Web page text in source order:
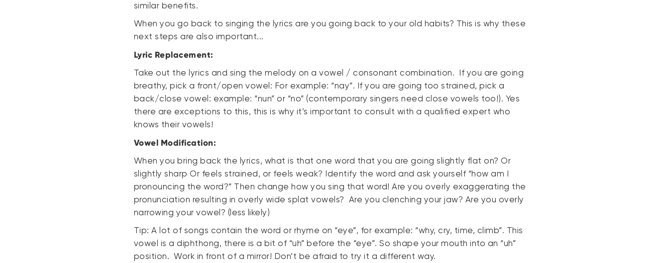
similar benefits.
When you go back to singing the lyrics are you going back to your old habits? This is why these
next steps are also important...
Lyric Replacement:
Take out the lyrics and sing the melody on a vowel / consonant combination. If you are going
breathy, pick a front/open vowel: For example: “nay”. If you are going too strained, pick a
back/close vowel: example: “nun” or “no” (contemporary singers need close vowels too!). Yes
there are exceptions to this, this is why it’s important to consult with a qualified expert who
knows their vowels!
Vowel Modification:
When you bring back the lyrics, what is that one word that you are going slightly flat on? Or
slightly sharp Or feels strained, or feels weak? Identify the word and ask yourself “how am I
pronouncing the word?” Then change how you sing that word! Are you overly exaggerating the
pronunciation resulting in overly wide splat vowels? Are you clenching your jaw? Are you overly
narrowing your vowel? (less likely)
Tip: A lot of songs contain the word or rhyme on “eye”, for example: “why, cry, time, climb”. This
vowel is a diphthong, there is a bit of “uh” before the “eye”. So shape your mouth into an “uh”
position. Work in front of a mirror! Don’t be afraid to try it a different way.